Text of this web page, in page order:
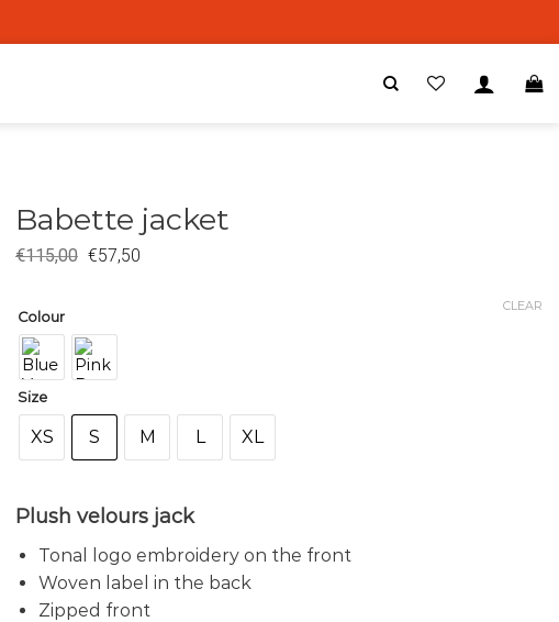
Babette jacket
€115,00 €57,50
Colour
Size
XS S M L XL
CLEAR
Plush velours jack
Tonal logo embroidery on the front
Woven label in the back
Zipped front